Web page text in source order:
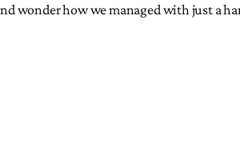
wonder how we managed with just a